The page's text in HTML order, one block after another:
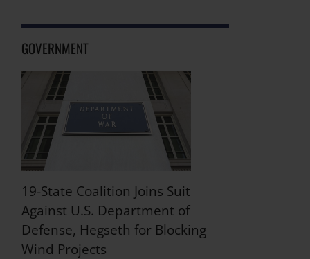
GOVERNMENT
19-State Coalition Joins Suit
Against U.S. Department of
Defense, Hegseth for Blocking
Wind Projects